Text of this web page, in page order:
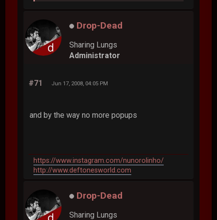
Drop-Dead
Sharing Lungs
Administrator
#71 Jun 17, 2008, 04:05 PM
and by the way no more popups
https://www.instagram.com/nunorolinho/
http://www.deftonesworld.com
Drop-Dead
Sharing Lungs